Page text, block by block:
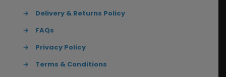
→
Delivery & Returns Policy
→
FAQs
→
Privacy Policy
→
Terms & Conditions